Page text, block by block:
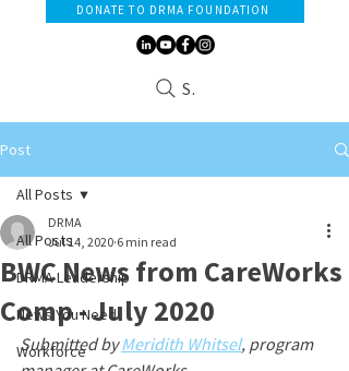
DONATE TO DRMA FOUNDATION
Search
Post
All Posts
DRMA Leadership
News You Need
Workforce
All Posts
BWC News from CareWorks
Comp - July 2020
DRMA
Jul 14, 2020 6 min read
Submitted by Meridith Whitsel, program